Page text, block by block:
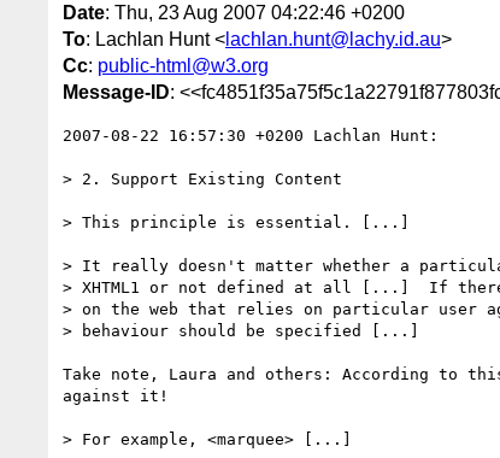
Date: Thu, 23 Aug 2007 04:22:46 +0200
To: Lachlan Hunt < lachlan.hunt@lachy.id.au>
Cc: public-html@w3.org
Message-ID:
2007-08-22 16:57:30 +0200 Lachlan Hunt:
> 2. Support Existing Content
> This principle is essential. [...]
> It really doesn't matter whether a
> XHTML1 or not defined at all [...]  If
> on the web that relies on particular user
> behaviour should be specified [...]
Take note, Laura and others: According to
against it!
> For example, <marquee> [...]